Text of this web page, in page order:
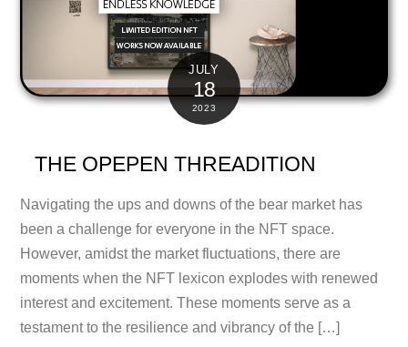
JULY
18
2023
THE OPEPEN THREADITION
Navigating the ups and downs of the bear market has
been a challenge for everyone in the NFT space.
However, amidst the market fluctuations, there are
moments when the NFT lexicon explodes with renewed
interest and excitement. These moments serve as a
testament to the resilience and vibrancy of the […]